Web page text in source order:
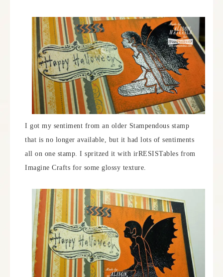
I got my sentiment from an older Stampendous stamp
that is no longer available, but it had lots of sentiments
all on one stamp. I spritzed it with irRESISTables from
Imagine Crafts for some glossy texture.